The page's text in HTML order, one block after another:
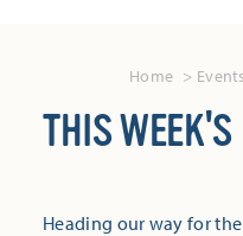
Home Events
THIS WEEK'S
Heading our way for